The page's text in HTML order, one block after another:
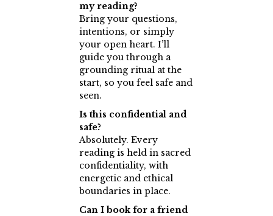
my reading?
Bring your questions,
intentions, or simply
your open heart. I’ll
guide you through a
grounding ritual at the
start, so you feel safe and
seen.
Is this confidential and
safe?
Absolutely. Every
reading is held in sacred
confidentiality, with
energetic and ethical
boundaries in place.
Can I book for a friend